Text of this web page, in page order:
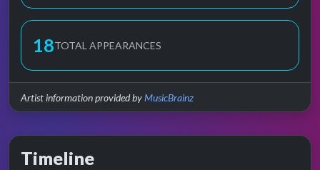
18TOTAL APPEARANCES
Artist information provided byMusicBrainz
Timeline